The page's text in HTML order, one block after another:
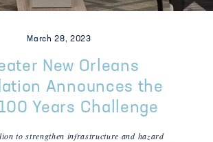
March 28, 2023
New Orleans
Announces the
Years Challenge
to strengthen infrastructure and hazard